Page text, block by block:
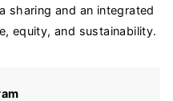
sharing and an integrated
equity, and sustainability.